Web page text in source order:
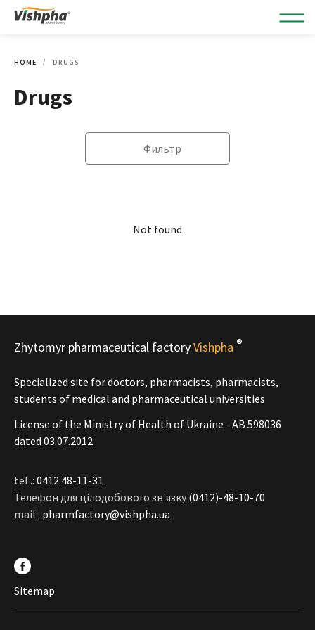
HOME DRUGS
Drugs
Фильтр
Not found
Zhytomyr pharmaceutical factoryVishpha ®
Specialized site for doctors, pharmacists, pharmacists,
students of medical and pharmaceutical universities
License of the Ministry of Health of Ukraine - АВ 598036
dated 03.07.2012
tel .: 0412 48-11-31
Телефон для цілодобового зв'язку (0412)-48-10-70
mail.: pharmfactory@vishpha.ua
Sitemap